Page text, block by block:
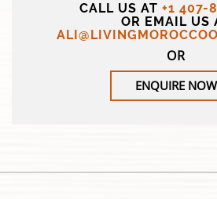
CALL US AT +1 407-
OR EMAIL US
OR
ENQUIRE NOW